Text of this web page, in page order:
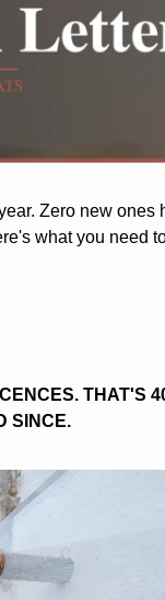
Zero new ones
what you need
THAT'S
SINCE.